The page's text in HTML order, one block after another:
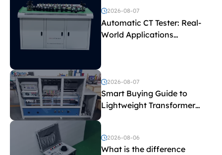
2026-08-07
Automatic CT Tester: Real-
World Applications
2026-08-07
Smart Buying Guide to
Lightweight Transformer
Testing Equipment
2026-08-06
What is the difference